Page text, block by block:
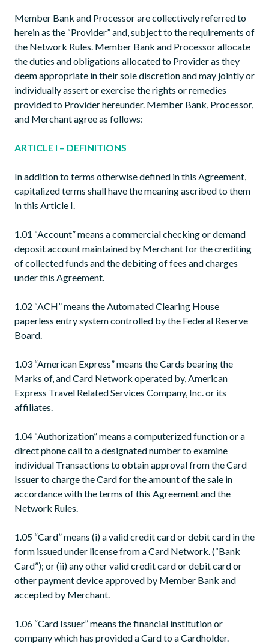
Member Bank and Processor are collectively referred to
herein as the “Provider” and, subject to the requirements of
the Network Rules. Member Bank and Processor allocate
the duties and obligations allocated to Provider as they
deem appropriate in their sole discretion and may jointly or
individually assert or exercise the rights or remedies
provided to Provider hereunder. Member Bank, Processor,
and Merchant agree as follows:
ARTICLE I – DEFINITIONS
In addition to terms otherwise defined in this Agreement,
capitalized terms shall have the meaning ascribed to them
in this Article I.
1.01 “Account” means a commercial checking or demand
deposit account maintained by Merchant for the crediting
of collected funds and the debiting of fees and charges
under this Agreement.
1.02 “ACH” means the Automated Clearing House
paperless entry system controlled by the Federal Reserve
Board.
1.03 “American Express” means the Cards bearing the
Marks of, and Card Network operated by, American
Express Travel Related Services Company, Inc. or its
affiliates.
1.04 “Authorization” means a computerized function or a
direct phone call to a designated number to examine
individual Transactions to obtain approval from the Card
Issuer to charge the Card for the amount of the sale in
accordance with the terms of this Agreement and the
Network Rules.
1.05 “Card” means (i) a valid credit card or debit card in the
form issued under license from a Card Network. (“Bank
Card”); or (ii) any other valid credit card or debit card or
other payment device approved by Member Bank and
accepted by Merchant.
1.06 “Card Issuer” means the financial institution or
company which has provided a Card to a Cardholder.